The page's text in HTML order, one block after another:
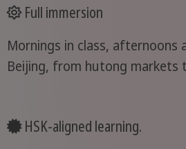
Full immersion
Mornings in class, afternoons
Beijing, from hutong markets
HSK-aligned learning.